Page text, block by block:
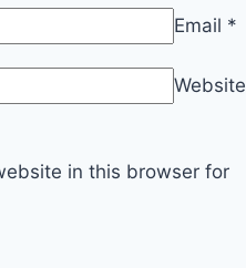
Email *
Website
in this browser for